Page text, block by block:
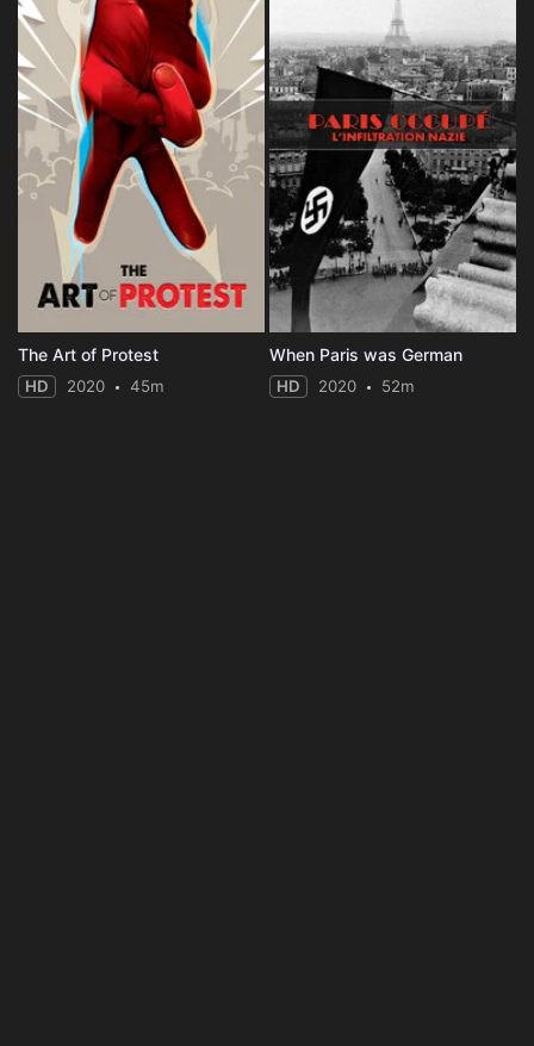
The Art of Protest
HD 2020 45m
When Paris was German
HD 2020 52m